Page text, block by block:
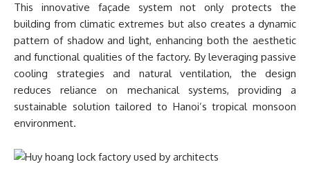
This innovative façade system not only protects the
building from climatic extremes but also creates a dynamic
pattern of shadow and light, enhancing both the aesthetic
and functional qualities of the factory. By leveraging passive
cooling strategies and natural ventilation, the design
reduces reliance on mechanical systems, providing a
sustainable solution tailored to Hanoi’s tropical monsoon
environment.